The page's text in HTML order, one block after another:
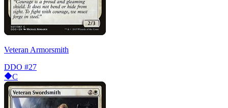
Veteran Armorsmith
DDO #27
C